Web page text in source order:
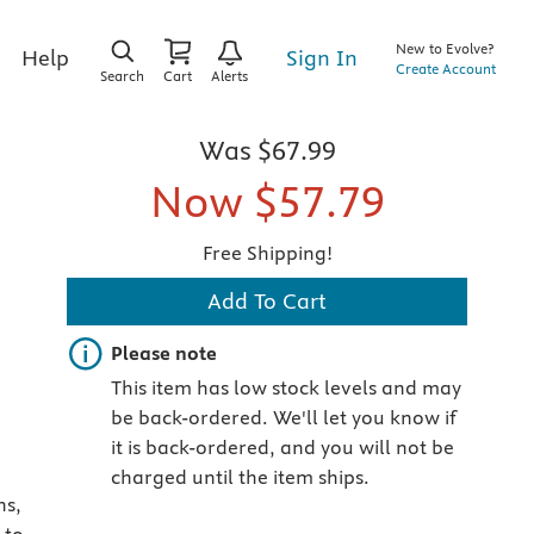
Help
Search Cart Alerts
Sign In
New to Evolve?
Create Account
Was $67.99
Now $57.79
Free Shipping!
Add To Cart
Important note
Please note
This item has low stock levels and may
be back-ordered. We'll let you know if
it is back-ordered, and you will not be
charged until the item ships.